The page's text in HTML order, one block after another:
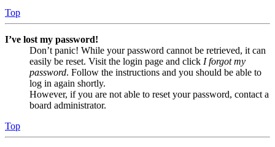
Top
I’ve lost my password!
Don’t panic! While your password cannot be retrieved, it can
easily be reset. Visit the login page and click I forgot my
password. Follow the instructions and you should be able to
log in again shortly.
However, if you are not able to reset your password, contact a
board administrator.
Top